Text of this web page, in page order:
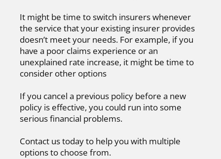
It might be time to switch insurers whenever
the service that your existing insurer provides
doesn’t meet your needs. For example, if you
have a poor claims experience or an
unexplained rate increase, it might be time to
consider other options
If you cancel a previous policy before a new
policy is effective, you could run into some
serious financial problems.
Contact us today to help you with multiple
options to choose from.